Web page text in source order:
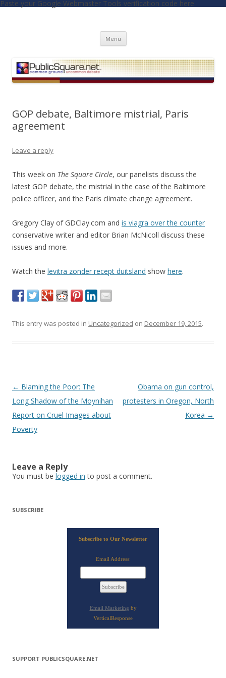
Paste your Google Webmaster Tools verification code here
Menu Skip to content
GOP debate, Baltimore mistrial, Paris
agreement
Leave a reply
This week on The Square Circle, our panelists discuss the
latest GOP debate, the mistrial in the case of the Baltimore
police officer, and the Paris climate change agreement.
Gregory Clay of GDClay.com and is viagra over the counter
conservative writer and editor Brian McNicoll discuss these
issues and more.
Watch the levitra zonder recept duitsland show here.
This entry was posted in Uncategorized on December 19, 2015.
Post navigation
← Blaming the Poor: The
Long Shadow of the Moynihan
Report on Cruel Images about
Poverty
Obama on gun control,
protesters in Oregon, North
Korea →
Leave a Reply
You must be logged in to post a comment.
SUBSCRIBE
Subscribe to Our Newsletter
Email Address:
Email Marketing by
VerticalResponse
SUPPORT PUBLICSQUARE.NET